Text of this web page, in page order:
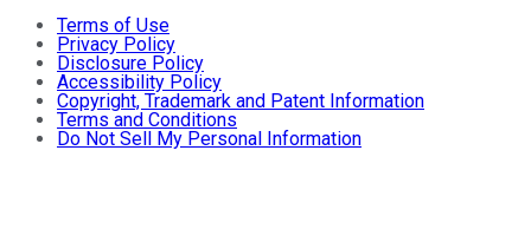
Terms of Use
Privacy Policy
Disclosure Policy
Accessibility Policy
Copyright, Trademark and Patent Information
Terms and Conditions
Do Not Sell My Personal Information